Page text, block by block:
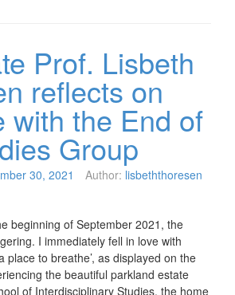
Prof. Lisbeth
reflects on
with the End of
Group
30, 2021 Author: lisbeththoresen
beginning of September 2021, the
I immediately fell in love with
place to breathe’, as displayed on the
the beautiful parkland estate
of Interdisciplinary Studies, the home